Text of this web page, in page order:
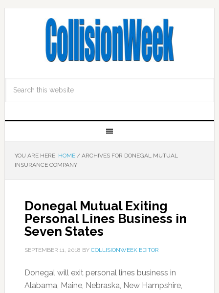
YOU ARE HERE: HOME /ARCHIVES FOR DONEGAL MUTUAL
INSURANCE COMPANY
Donegal Mutual Exiting
Personal Lines Business in
Seven States
SEPTEMBER 11, 2018 BY COLLISIONWEEK EDITOR
Donegal will exit personal lines business in
Alabama, Maine, Nebraska, New Hampshire,